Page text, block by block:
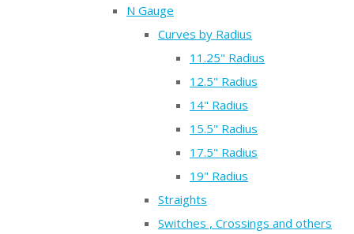
N Gauge
Curves by Radius
11.25" Radius
12.5" Radius
14" Radius
15.5" Radius
17.5" Radius
19" Radius
Straights
Switches , Crossings and others